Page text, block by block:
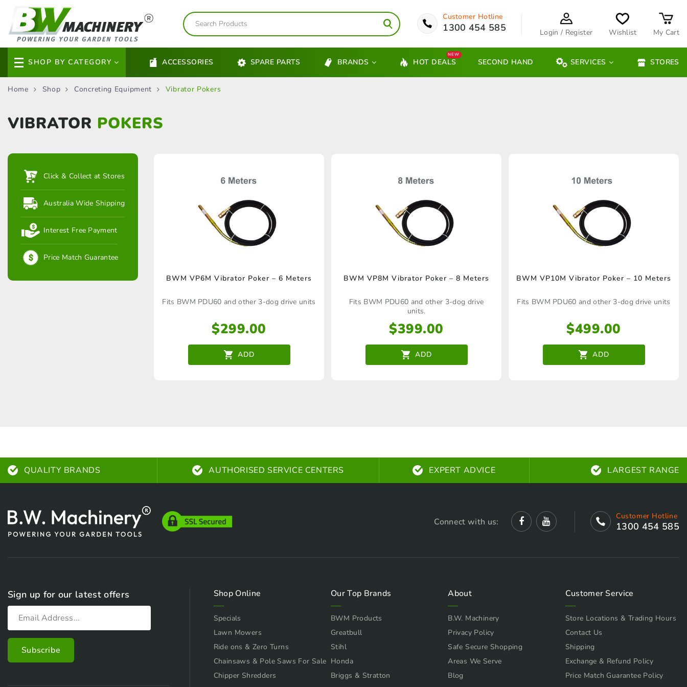
Customer Hotline
1300 454 585 Login / Register Wishlist My Cart
SHOP BY CATEGORY ACCESSORIES SPARE PARTS BRANDS HOT DEALS
NEW
SECOND HAND SERVICES STORES
Home Shop Concreting Equipment Vibrator Pokers
VIBRATOR POKERS
Click & Collect at Stores
Australia Wide Shipping
Interest Free Payment
Price Match Guarantee
BWM VP6M Vibrator Poker – 6 Meters
Fits BWM PDU60 and other 3-dog drive units
$299.00
ADD
BWM VP8M Vibrator Poker – 8 Meters
Fits BWM PDU60 and other 3-dog drive
units.
$399.00
ADD
BWM VP10M Vibrator Poker – 10 Meters
Fits BWM PDU60 and other 3-dog drive units
$499.00
ADD
QUALITY BRANDS AUTHORISED SERVICE CENTERS EXPERT ADVICE LARGEST RANGE
Connect with us:
Customer Hotline
1300 454 585
Sign up for our latest offers Shop Online
Specials
Lawn Mowers
Ride ons & Zero Turns
Chainsaws & Pole Saws For Sale
Chipper Shredders
Our Top Brands
BWM Products
Greatbull
Stihl
Honda
Briggs & Stratton
About
B.W. Machinery
Privacy Policy
Safe Secure Shopping
Areas We Serve
Blog
Customer Service
Store Locations & Trading Hours
Contact Us
Shipping
Exchange & Refund Policy
Price Match Guarantee Policy